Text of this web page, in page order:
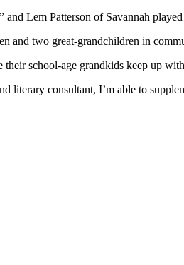
and Lem Patterson of Savannah
and two great-grandchildren in
their school-age grandkids keep up
literary consultant, I’m able to